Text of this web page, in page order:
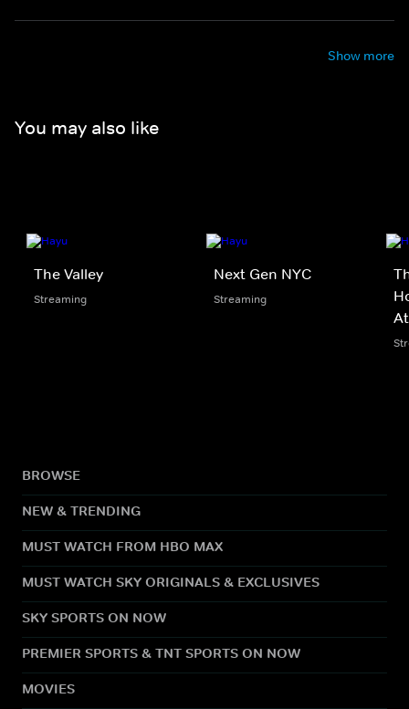
Show more
You may also like
The Valley
Streaming
Next Gen NYC
Streaming
BROWSE
NEW & TRENDING
MUST WATCH FROM HBO MAX
MUST WATCH SKY ORIGINALS & EXCLUSIVES
SKY SPORTS ON NOW
PREMIER SPORTS & TNT SPORTS ON NOW
MOVIES